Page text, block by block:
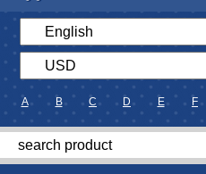
A B C D E F